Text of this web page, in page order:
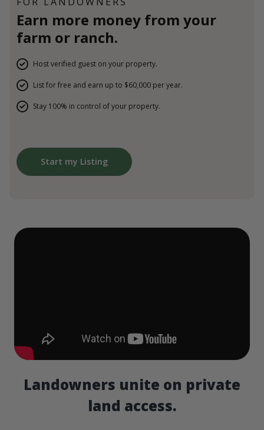
Earn more money from your
farm or ranch.
Host verified guest on your property.
List for free and earn up to $60,000 per year.
Stay 100% in control of your property.
Start my Listing
Landowners unite on private
land access.